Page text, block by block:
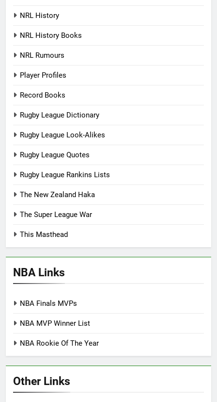
NRL History
NRL History Books
NRL Rumours
Player Profiles
Record Books
Rugby League Dictionary
Rugby League Look-Alikes
Rugby League Quotes
Rugby League Rankins Lists
The New Zealand Haka
The Super League War
This Masthead
NBA Links
NBA Finals MVPs
NBA MVP Winner List
NBA Rookie Of The Year
Other Links